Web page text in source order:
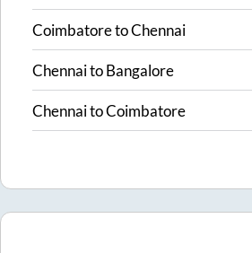
CoimbatoretoChennai
ChennaitoBangalore
ChennaitoCoimbatore